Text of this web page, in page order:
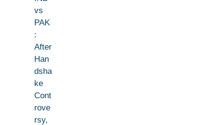
vs
PAK
:
After
Han
dsha
ke
Cont
rove
rsy,